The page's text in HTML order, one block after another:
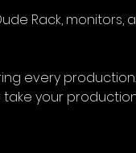
Rack, monitors,
every
take your